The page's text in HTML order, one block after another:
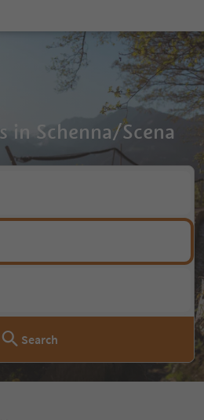
in Schenna/Scena
Search